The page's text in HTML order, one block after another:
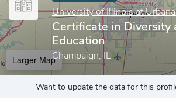
University of Illinois at
Certificate in Diversity
Education
Champaign, IL
Larger Map
Want to update the data for this